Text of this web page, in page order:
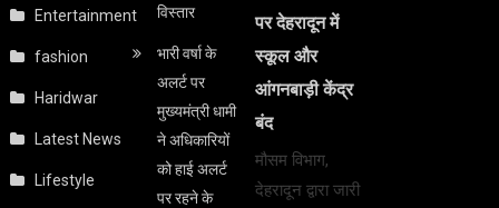
Entertainment
fashion
Haridwar
Latest News
Lifestyle
विस्तार
भारी वर्षा के
अलर्ट पर
मुख्यमंत्री धामी
ने अधिकारियों
को हाई अलर्ट
पर रहने के
पर देहरादून में
स्कूल और
आंगनबाड़ी केंद्र
बंद
मौसम विभाग,
देहरादून द्वारा जारी